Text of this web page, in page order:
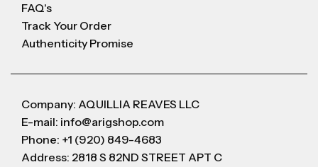
FAQ's
Track Your Order
Authenticity Promise
Company: AQUILLIA REAVES LLC
E-mail: info@arigshop.com
Phone: +1 (920) 849-4683
Address: 2818 S 82ND STREET APT C